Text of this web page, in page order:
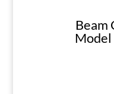
Beam
Model